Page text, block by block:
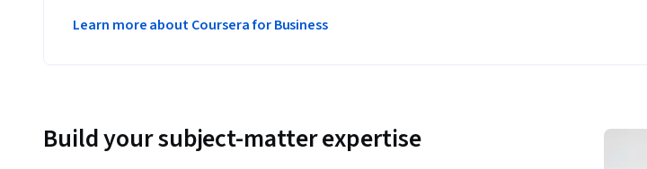
Learn more about Coursera for Business
Build your subject-matter expertise